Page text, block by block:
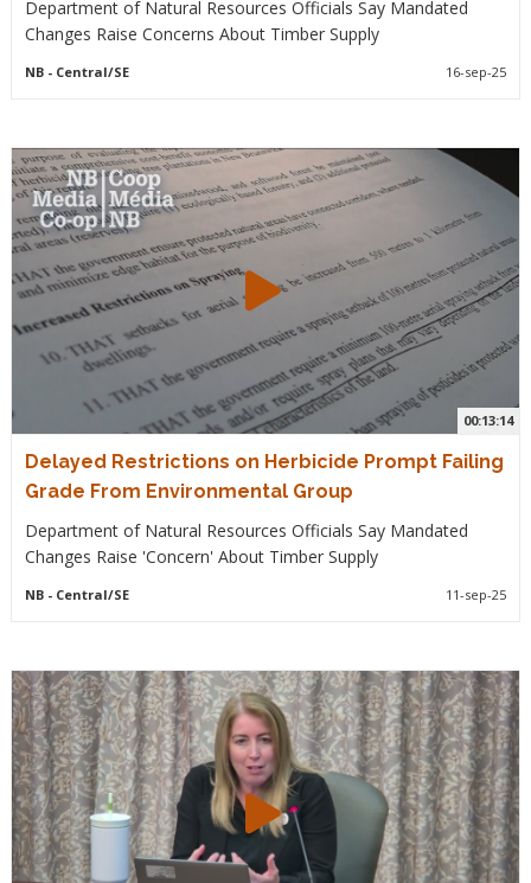
Department of Natural Resources Officials Say Mandated
Changes Raise Concerns About Timber Supply
NB- Central/SE 16-sep-25
00:13:14
Delayed Restrictions on Herbicide Prompt Failing
Grade From Environmental Group
Department of Natural Resources Officials Say Mandated
Changes Raise 'Concern' About Timber Supply
NB- Central/SE 11-sep-25